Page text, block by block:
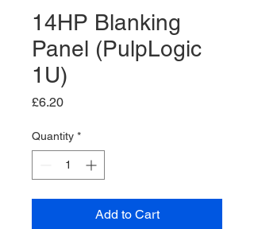
14HP Blanking
Panel (PulpLogic
1U)
£6.20Price
Quantity *
Add to Cart